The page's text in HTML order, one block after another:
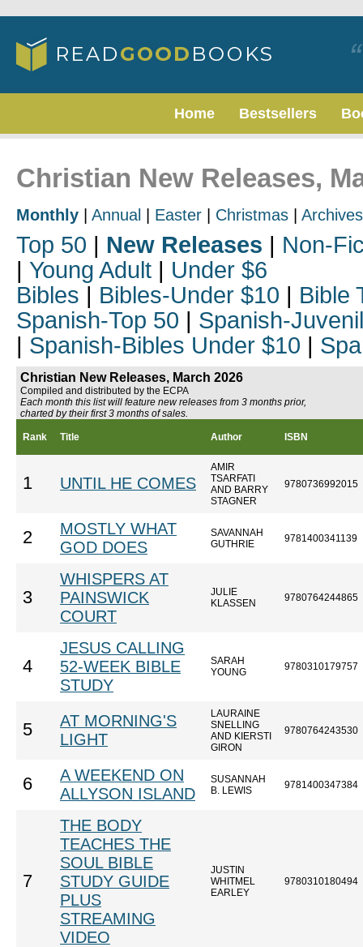
Home Bestsellers
Christian New Releases,
Monthly Annual Easter Christmas Archives
Top 50 | New Releases | Non-
| Young Adult | Under $6
Bibles | Bibles-Under $10 | Bible
Spanish-Top 50 | Spanish-
| Spanish-Bibles Under $10 |
Christian New Releases, March 2026
Compiled and distributed by the ECPA
Each month this list will feature new releases from 3 months prior,
charted by their first 3 months of sales.
Rank Title Author ISBN
1 UNTIL HE COMES
AMIR
TSARFATI
AND BARRY
STAGNER
9780736992015
2
MOSTLY WHAT
GOD DOES
SAVANNAH
GUTHRIE
9781400341139
3
WHISPERS AT
PAINSWICK
COURT
JULIE
KLASSEN
9780764244865
4
JESUS CALLING
52-WEEK BIBLE
STUDY
SARAH
YOUNG
9780310179757
5
AT MORNING'S
LIGHT
LAURAINE
SNELLING
AND KIERSTI
GIRON
9780764243530
6
A WEEKEND ON
ALLYSON ISLAND
SUSANNAH
B. LEWIS
9781400347384
7
THE BODY
TEACHES THE
SOUL BIBLE
STUDY GUIDE
PLUS
STREAMING
VIDEO
JUSTIN
WHITMEL
EARLEY
9780310180494